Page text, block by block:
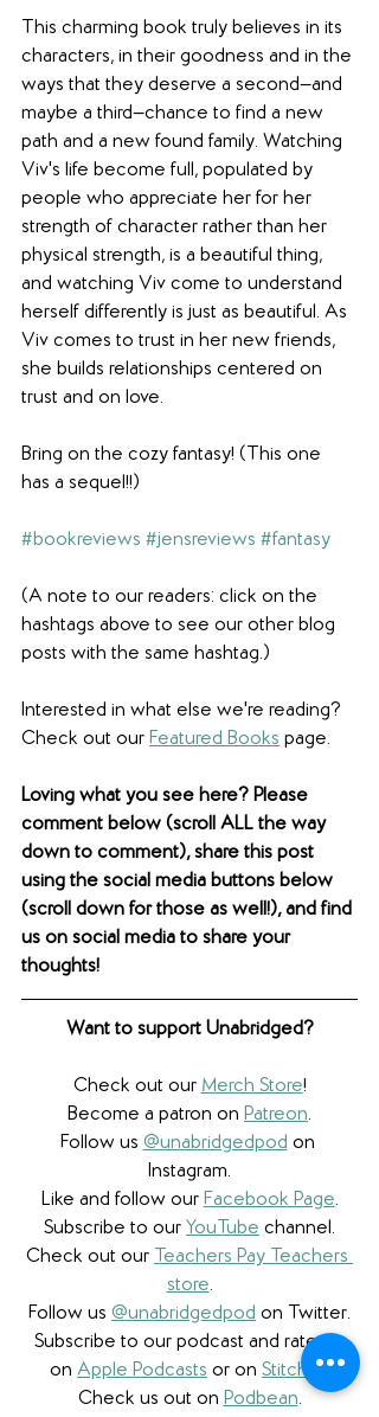
This charming book truly believes in its
characters, in their goodness and in the
ways that they deserve a second—and
maybe a third—chance to find a new
path and a new found family. Watching
Viv's life become full, populated by
people who appreciate her for her
strength of character rather than her
physical strength, is a beautiful thing,
and watching Viv come to understand
herself differently is just as beautiful. As
Viv comes to trust in her new friends,
she builds relationships centered on
trust and on love.
Bring on the cozy fantasy! (This one
has a sequel!!)
#bookreviews #jensreviews #fantasy
(A note to our readers: click on the
hashtags above to see our other blog
posts with the same hashtag.)
Interested in what else we're reading?
Check out our Featured Books page.
Loving what you see here? Please
comment below (scroll ALL the way
down to comment), share this post
using the social media buttons below
(scroll down for those as well!), and find
us on social media to share your
thoughts!
Want to support Unabridged?
Check out our Merch Store!
Become a patron on Patreon.​
Follow us @unabridgedpod on
Instagram.
Like and follow our Facebook Page.
Subscribe to our YouTube channel.
Check out our Teachers Pay Teachers
store.
Follow us @unabridgedpod on Twitter.
Subscribe to our podcast and rate us
on Apple Podcasts or on Stitcher.
Check us out on Podbean.